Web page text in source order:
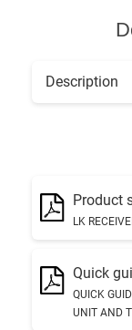
Description
Product
LK
Quick
QUICK
UNIT AND